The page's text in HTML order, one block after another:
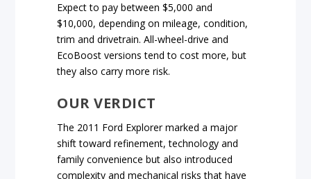
Expect to pay between $5,000 and
$10,000, depending on mileage, condition,
trim and drivetrain. All-wheel-drive and
EcoBoost versions tend to cost more, but
they also carry more risk.
OUR VERDICT
The 2011 Ford Explorer marked a major
shift toward refinement, technology and
family convenience but also introduced
complexity and mechanical risks that have